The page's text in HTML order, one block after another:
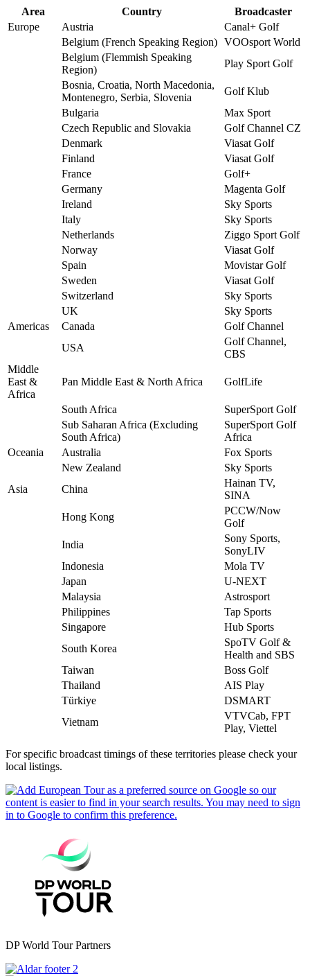
Area Country
Broadcaster
Europe
Austria
Canal+ Golf
Belgium (French Speaking Region) VOOsport World
Belgium (Flemmish Speaking
Region)
Play Sport Golf
Bosnia, Croatia, North Macedonia,
Montenegro, Serbia, Slovenia
Golf Klub
Bulgaria
Max Sport
Czech Republic and Slovakia
Golf Channel CZ
Denmark
Viasat Golf
Finland
Viasat Golf
France
Golf+
Germany
Magenta Golf
Ireland
Sky Sports
Italy
Sky Sports
Netherlands
Ziggo Sport Golf
Norway
Viasat Golf
Spain
Movistar Golf
Sweden
Viasat Golf
Switzerland
Sky Sports
UK
Sky Sports
Americas
Canada
Golf Channel
USA
Golf Channel,
CBS
Middle
East &
Africa
Pan Middle East & North Africa GolfLife
South Africa
SuperSport Golf
Sub Saharan Africa (Excluding
South Africa)
SuperSport Golf
Africa
Oceania
Australia
Fox Sports
New Zealand
Sky Sports
Asia
China
Hainan TV,
SINA
Hong Kong
PCCW/Now
Golf
India
Sony Sports,
SonyLIV
Indonesia
Mola TV
Japan
U-NEXT
Malaysia
Astrosport
Philippines
Tap Sports
Singapore
Hub Sports
South Korea
SpoTV Golf &
Health and SBS
Taiwan
Boss Golf
Thailand
AIS Play
Türkiye
DSMART
Vietnam
VTVCab, FPT
Play, Viettel
For specific broadcast timings of these territories please check your
local listings.
DP World Tour Partners